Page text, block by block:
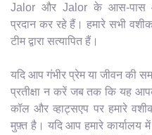
Jalor और Jalor के आस-पास
प्रदान कर रहे हैं। हमारे सभी
टीम द्वारा सत्यापित हैं।
यदि आप गंभीर प्रेम या जीवन की
प्रतीक्षा न करें जब तक कि यह
कॉल और व्हाट्सएप पर हमारे
मुफ़्त है। यदि आप हमारे कार्यालय